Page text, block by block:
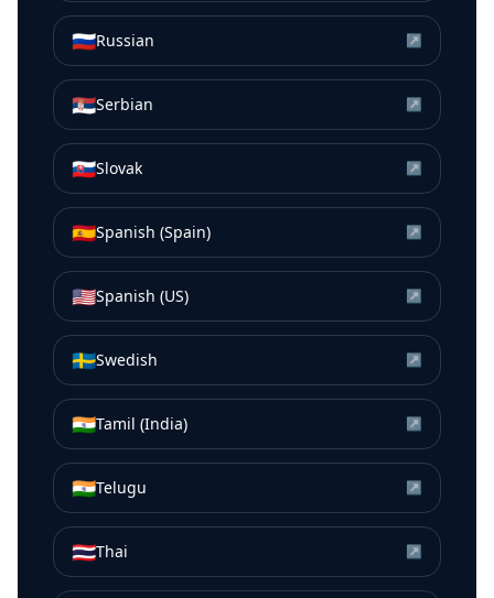
🇷🇺Russian ↗
🇷🇸Serbian ↗
🇸🇰Slovak ↗
🇪🇸Spanish (Spain) ↗
🇺🇸Spanish (US) ↗
🇸🇪Swedish ↗
🇮🇳Tamil (India) ↗
🇮🇳Telugu ↗
🇹🇭Thai ↗